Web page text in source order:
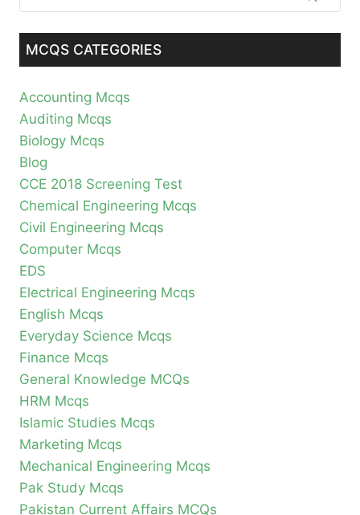
MCQS CATEGORIES
Accounting Mcqs
Auditing Mcqs
Biology Mcqs
Blog
CCE 2018 Screening Test
Chemical Engineering Mcqs
Civil Engineering Mcqs
Computer Mcqs
EDS
Electrical Engineering Mcqs
English Mcqs
Everyday Science Mcqs
Finance Mcqs
General Knowledge MCQs
HRM Mcqs
Islamic Studies Mcqs
Marketing Mcqs
Mechanical Engineering Mcqs
Pak Study Mcqs
Pakistan Current Affairs MCQs